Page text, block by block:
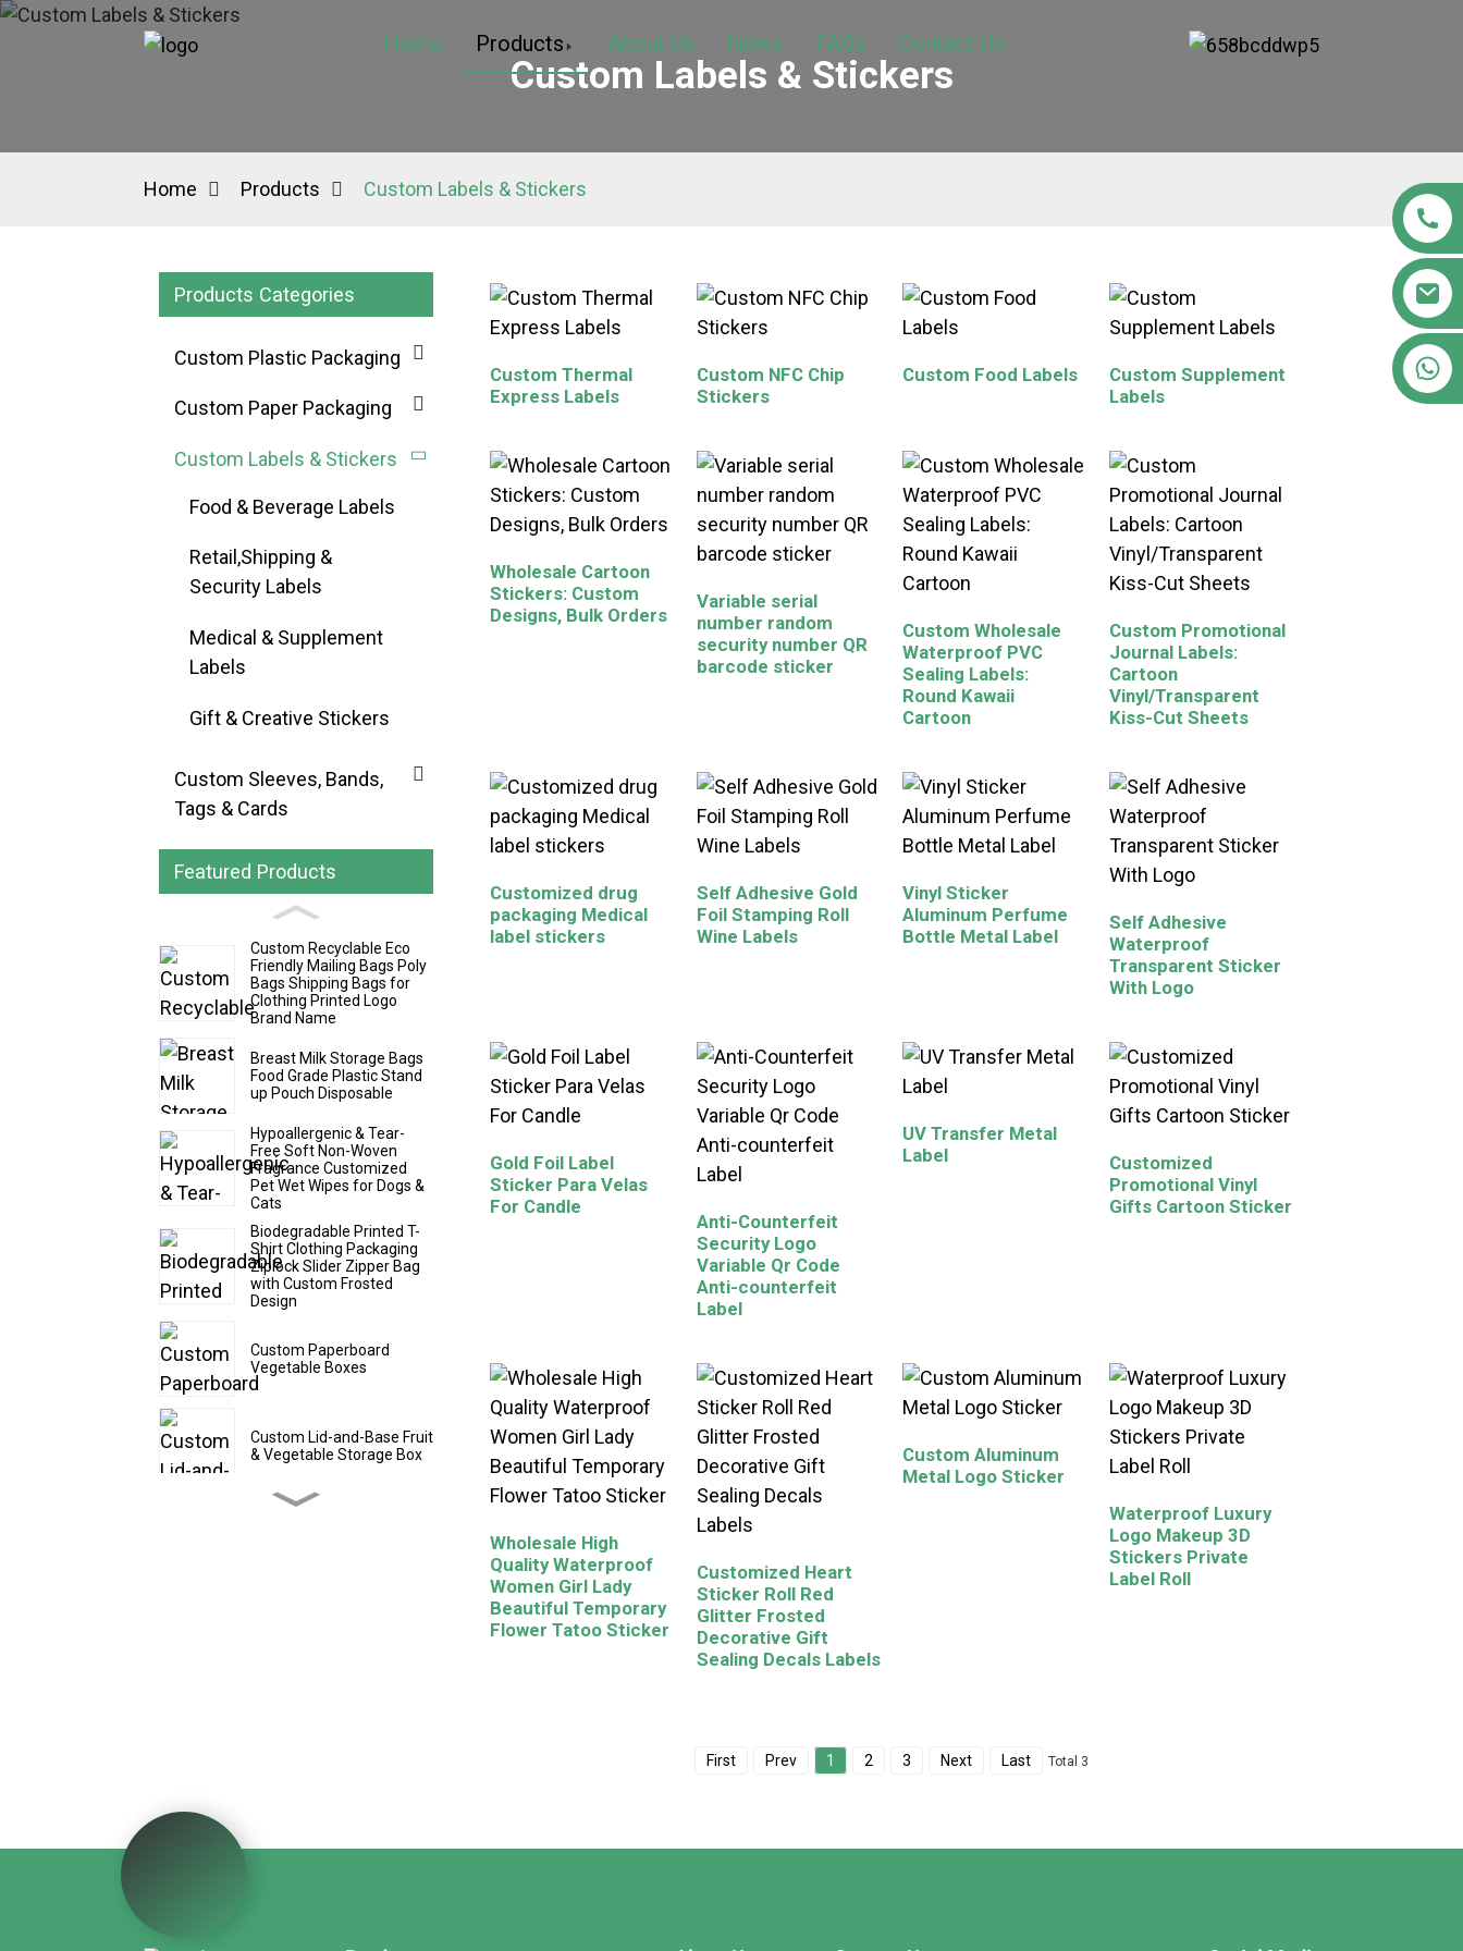
Home Products About Us News FAQs Contact Us
Custom Labels & Stickers
Home Products Custom Labels & Stickers
Products Categories
Custom Plastic Packaging
Custom Paper Packaging
Custom Labels & Stickers
Food & Beverage Labels
Retail,Shipping &
Security Labels
Medical & Supplement
Labels
Gift & Creative Stickers
Custom Sleeves, Bands,
Tags & Cards
Featured Products
Custom Recyclable Eco
Friendly Mailing Bags Poly
Bags Shipping Bags for
Clothing Printed Logo
Brand Name
Breast Milk Storage Bags
Food Grade Plastic Stand
up Pouch Disposable
Hypoallergenic & Tear-
Free Soft Non-Woven
Fragrance Customized
Pet Wet Wipes for Dogs &
Cats
Biodegradable Printed T-
Shirt Clothing Packaging
Ziplock Slider Zipper Bag
with Custom Frosted
Design
Custom Paperboard
Vegetable Boxes
Custom Lid-and-Base Fruit
& Vegetable Storage Box
Custom Thermal
Express Labels
Custom NFC Chip
Stickers
Custom Food Labels
Custom Supplement
Labels
Wholesale Cartoon
Stickers: Custom
Designs, Bulk Orders
Variable serial
number random
security number QR
barcode sticker
Custom Wholesale
Waterproof PVC
Sealing Labels:
Round Kawaii
Cartoon
Custom Promotional
Journal Labels:
Cartoon
Vinyl/Transparent
Kiss-Cut Sheets
Customized drug
packaging Medical
label stickers
Self Adhesive Gold
Foil Stamping Roll
Wine Labels
Vinyl Sticker
Aluminum Perfume
Bottle Metal Label
Self Adhesive
Waterproof
Transparent Sticker
With Logo
Gold Foil Label
Sticker Para Velas
For Candle
Anti-Counterfeit
Security Logo
Variable Qr Code
Anti-counterfeit
Label
UV Transfer Metal
Label
Customized
Promotional Vinyl
Gifts Cartoon Sticker
Wholesale High
Quality Waterproof
Women Girl Lady
Beautiful Temporary
Flower Tatoo Sticker
Customized Heart
Sticker Roll Red
Glitter Frosted
Decorative Gift
Sealing Decals Labels
Custom Aluminum
Metal Logo Sticker
Waterproof Luxury
Logo Makeup 3D
Stickers Private
Label Roll
First Prev 1 2 3 Next Last Total 3